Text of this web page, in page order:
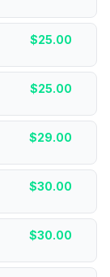
$25.00
$25.00
$29.00
$30.00
$30.00